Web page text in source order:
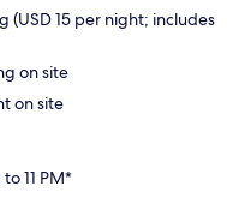
(USD 15 per night; includes
on site
on site
11 PM*